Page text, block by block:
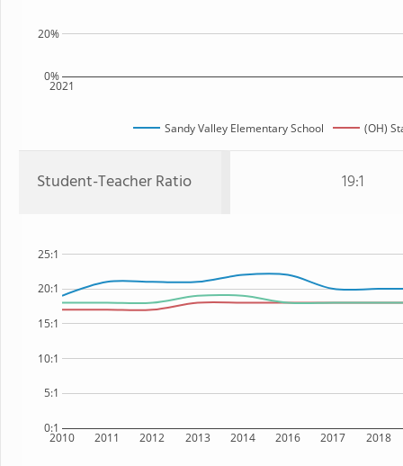
2021
0%
20%
Sandy Valley Elementary School (OH)
Student-Teacher Ratio 19:1
2010 2011 2012 2013 2014 2016 2017 2018
0:1
5:1
10:1
15:1
20:1
25:1